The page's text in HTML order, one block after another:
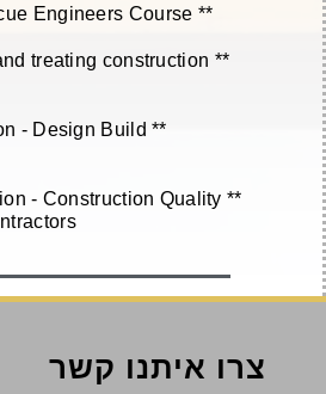
** Protection and Rescue Engineers Course
treating construction
- Design Build
- Construction Quality
צרו איתנו קשר